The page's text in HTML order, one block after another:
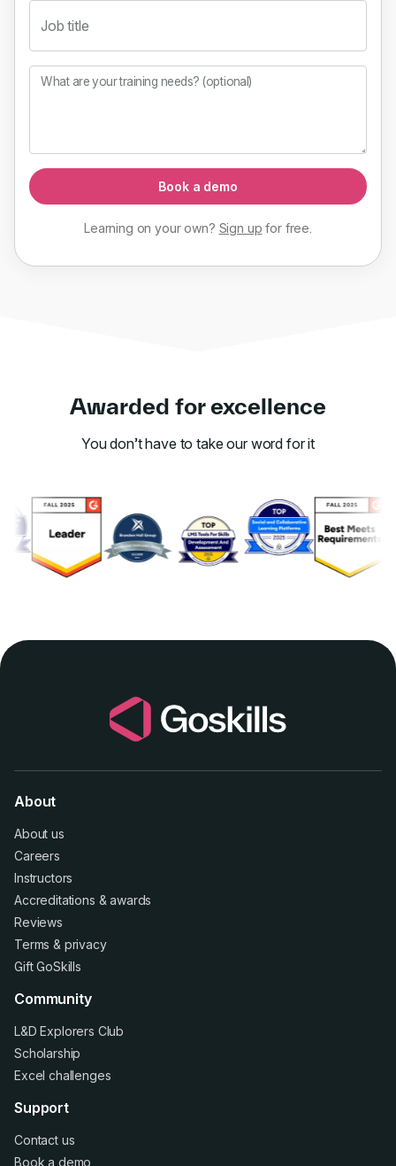
Job title
What are your training needs? (optional)
Book a demo
Learning on your own? Sign up forfree
Awarded for excellence
You don’t have to take our word for it
About
About us
Careers
Instructors
Accreditations &awards
Reviews
Terms & privacy
Gift GoSkills
Community
L&D Explorers Club
Scholarship
Excel challenges
Support
Contact us
Book a demo